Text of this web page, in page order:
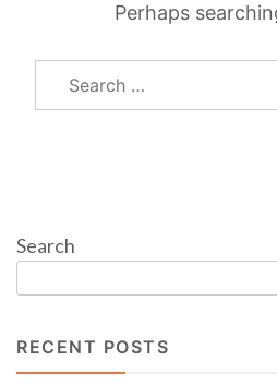
Perhaps
Search
for:
Search
RECENT POSTS